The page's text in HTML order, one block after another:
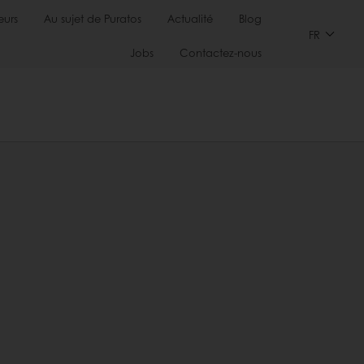
Au sujet de Puratos Actualité Blog
Jobs Contactez-nous
FR